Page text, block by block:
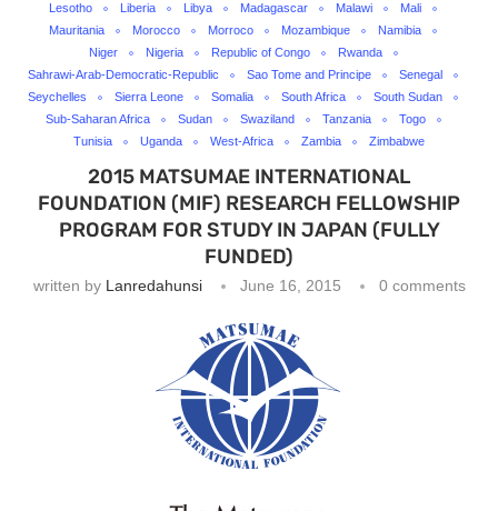
Lesotho
Liberia Libya Madagascar Malawi
Mali
Mauritania
Morocco Morroco Mozambique
Namibia
Niger
Nigeria Republic of Congo
Rwanda
Sahrawi-Arab-Democratic-Republic
Sao Tome and Principe
Senegal
Seychelles
Sierra Leone Somalia South Africa
South Sudan
Sub-Saharan Africa
Sudan Swaziland Tanzania
Togo
Tunisia
Uganda West-Africa Zambia Zimbabwe
2015 MATSUMAE INTERNATIONAL
FOUNDATION (MIF) RESEARCH FELLOWSHIP
PROGRAM FOR STUDY IN JAPAN (FULLY
FUNDED)
written by Lanredahunsi June 16, 2015 0 comments